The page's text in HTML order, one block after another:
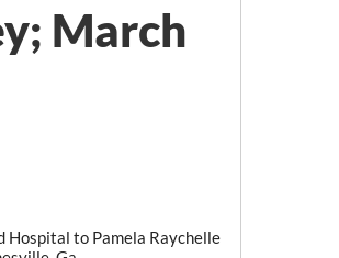
March
Hospital to Pamela Raychelle